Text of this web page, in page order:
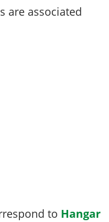
are associated
to Hangar